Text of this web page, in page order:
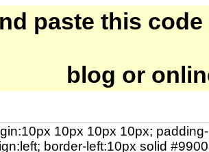
paste this
blog or